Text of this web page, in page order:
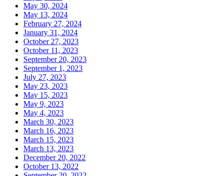
May 30, 2024
May 13, 2024
February 27, 2024
January 31, 2024
October 27, 2023
October 11, 2023
September 20, 2023
September 1, 2023
July 27, 2023
May 23, 2023
May 15, 2023
May 9, 2023
May 4, 2023
March 30, 2023
March 16, 2023
March 15, 2023
March 13, 2023
December 20, 2022
October 13, 2022